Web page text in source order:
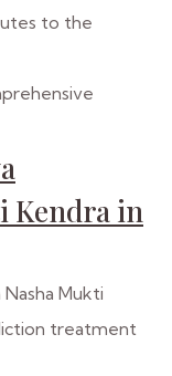
to the
Kendra in
Mukti
treatment